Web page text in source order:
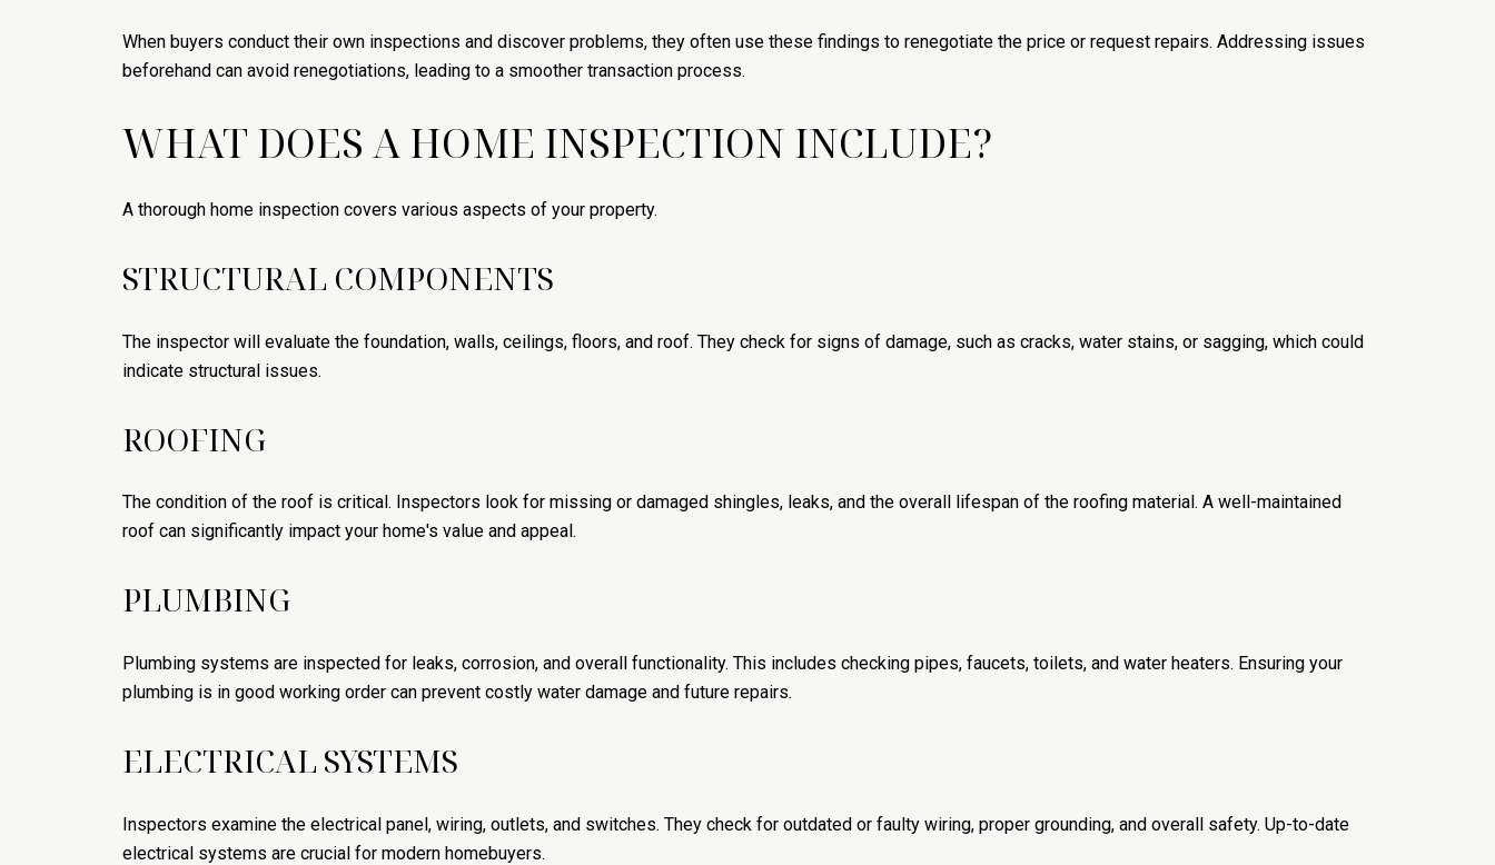
When buyers conduct their own inspections and discover problems, they often use these findings to renegotiate the price or request repairs. Addressing issues
beforehand can avoid renegotiations, leading to a smoother transaction process.
WHAT DOES A HOME INSPECTION INCLUDE?
A thorough home inspection covers various aspects of your property.
STRUCTURAL COMPONENTS
The inspector will evaluate the foundation, walls, ceilings, floors, and roof. They check for signs of damage, such as cracks, water stains, or sagging, which could
indicate structural issues.
ROOFING
The condition of the roof is critical. Inspectors look for missing or damaged shingles, leaks, and the overall lifespan of the roofing material. A well-maintained
roof can significantly impact your home's value and appeal.
PLUMBING
Plumbing systems are inspected for leaks, corrosion, and overall functionality. This includes checking pipes, faucets, toilets, and water heaters. Ensuring your
plumbing is in good working order can prevent costly water damage and future repairs.
ELECTRICAL SYSTEMS
Inspectors examine the electrical panel, wiring, outlets, and switches. They check for outdated or faulty wiring, proper grounding, and overall safety. Up-to-date
electrical systems are crucial for modern homebuyers.